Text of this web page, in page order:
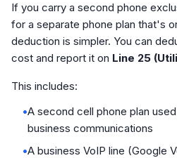
If you carry a second phone
for a separate phone plan that's
deduction is simpler. You can
cost and report it on Line 25
This includes:
•A second cell phone plan
business communications
•A business VoIP line (Google